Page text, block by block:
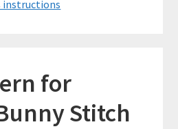
instructions
for
Stitch